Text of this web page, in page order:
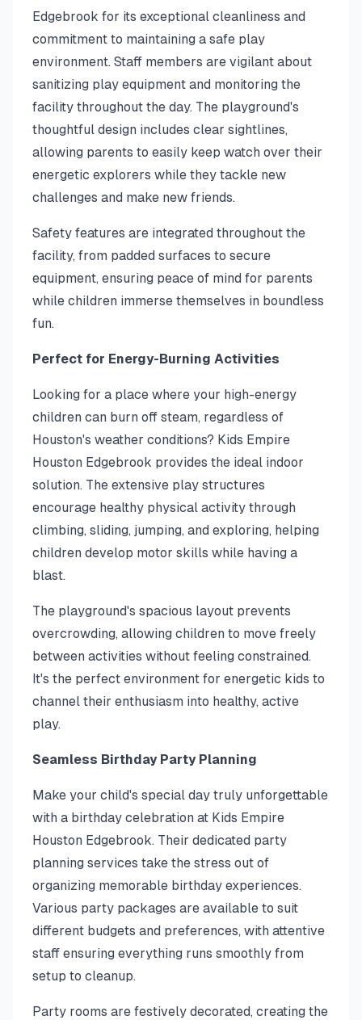
Edgebrook for its exceptional cleanliness and
commitment to maintaining a safe play
environment. Staff members are vigilant about
sanitizing play equipment and monitoring the
facility throughout the day. The playground's
thoughtful design includes clear sightlines,
allowing parents to easily keep watch over their
energetic explorers while they tackle new
challenges and make new friends.
Safety features are integrated throughout the
facility, from padded surfaces to secure
equipment, ensuring peace of mind for parents
while children immerse themselves in boundless
fun.
Perfect for Energy-Burning Activities
Looking for a place where your high-energy
children can burn off steam, regardless of
Houston's weather conditions? Kids Empire
Houston Edgebrook provides the ideal indoor
solution. The extensive play structures
encourage healthy physical activity through
climbing, sliding, jumping, and exploring, helping
children develop motor skills while having a
blast.
The playground's spacious layout prevents
overcrowding, allowing children to move freely
between activities without feeling constrained.
It's the perfect environment for energetic kids to
channel their enthusiasm into healthy, active
play.
Seamless Birthday Party Planning
Make your child's special day truly unforgettable
with a birthday celebration at Kids Empire
Houston Edgebrook. Their dedicated party
planning services take the stress out of
organizing memorable birthday experiences.
Various party packages are available to suit
different budgets and preferences, with attentive
staff ensuring everything runs smoothly from
setup to cleanup.
Party rooms are festively decorated, creating the